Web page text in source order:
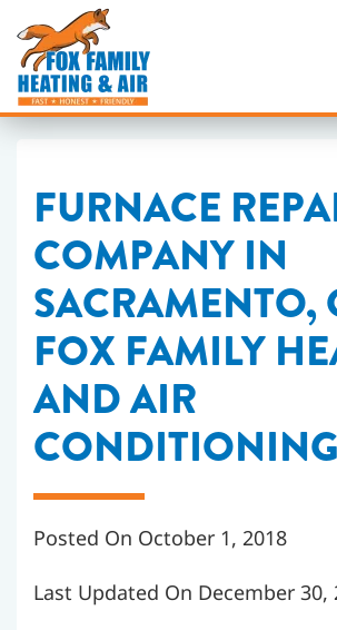
Skip
to
main
content
FURNACE
COMPANY IN
SACRAMENTO,
FOX FAMILY
AND AIR
CONDITIONING
Posted On October 1, 2018
Last Updated On December 30,